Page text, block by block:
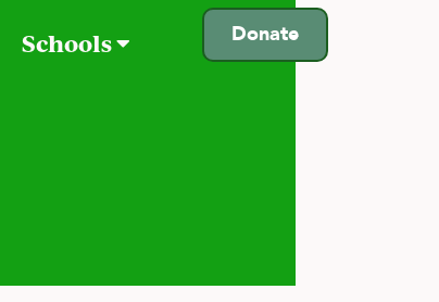
Donate
Schools